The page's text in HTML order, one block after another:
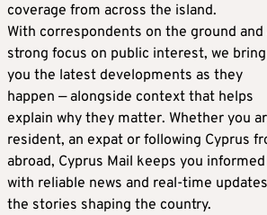
coverage from across the island.
With correspondents on the ground and
strong focus on public interest, we bring
you the latest developments as they
happen — alongside context that helps
explain why they matter. Whether you
resident, an expat or following Cyprus
abroad, Cyprus Mail keeps you informed
with reliable news and real-time
the stories shaping the country.